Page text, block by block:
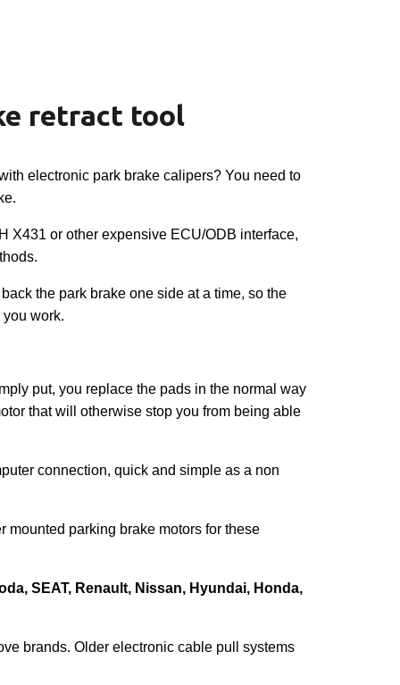
retract tool
electronic park brake calipers? You need to
X431 or other expensive ECU/ODB interface,
the park brake one side at a time, so the
work.
put, you replace the pads in the normal way
that will otherwise stop you from being able
connection, quick and simple as a non
mounted parking brake motors for these
SEAT, Renault, Nissan, Hyundai, Honda,
brands. Older electronic cable pull systems